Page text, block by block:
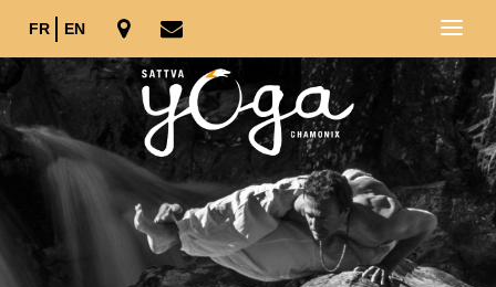
FR EN